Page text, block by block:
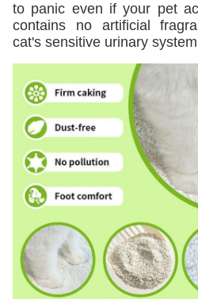
to panic even if your pet
contains no artificial
cat's sensitive urinary